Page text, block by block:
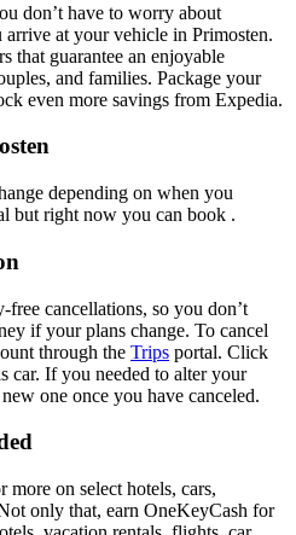
don’t have to worry about
at your vehicle in Primosten.
that guarantee an enjoyable
and families. Package your
even more savings from Expedia.
depending on when you
but right now you can book .
cancellations, so you don’t
if your plans change. To cancel
through the Trips portal. Click
car. If you needed to alter your
one once you have canceled.
more on select hotels, cars,
only that, earn OneKeyCash for